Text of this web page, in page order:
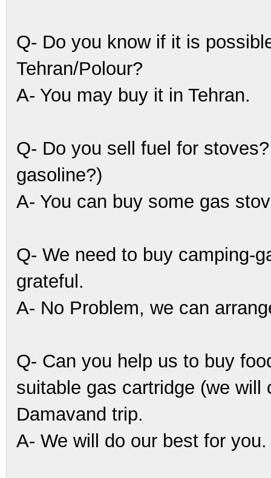
Q- Do you know if it is
Tehran/Polour?
A- You may buy it in Tehran.
Q- Do you sell fuel for
gasoline?)
A- You can buy some gas
Q- We need to buy camping-
grateful.
A- No Problem, we can
Q- Can you help us to buy
suitable gas cartridge (we
Damavand trip.
A- We will do our best for you.